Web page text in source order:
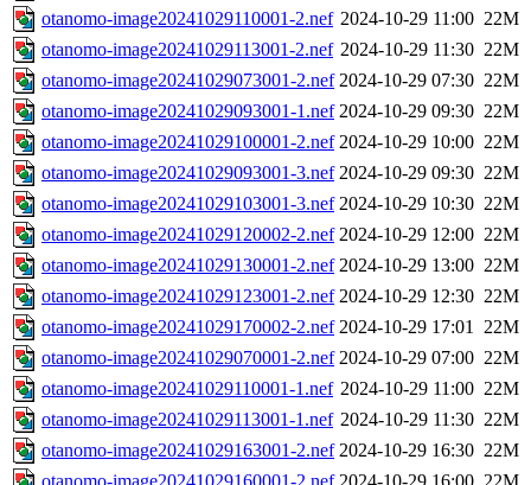
otanomo-image20241029110001-2.nef 2024-10-29 11:00 22M
otanomo-image20241029113001-2.nef 2024-10-29 11:30 22M
otanomo-image20241029073001-2.nef 2024-10-29 07:30 22M
otanomo-image20241029093001-1.nef 2024-10-29 09:30 22M
otanomo-image20241029100001-2.nef 2024-10-29 10:00 22M
otanomo-image20241029093001-3.nef 2024-10-29 09:30 22M
otanomo-image20241029103001-3.nef 2024-10-29 10:30 22M
otanomo-image20241029120002-2.nef 2024-10-29 12:00 22M
otanomo-image20241029130001-2.nef 2024-10-29 13:00 22M
otanomo-image20241029123001-2.nef 2024-10-29 12:30 22M
otanomo-image20241029170002-2.nef 2024-10-29 17:01 22M
otanomo-image20241029070001-2.nef 2024-10-29 07:00 22M
otanomo-image20241029110001-1.nef 2024-10-29 11:00 22M
otanomo-image20241029113001-1.nef 2024-10-29 11:30 22M
otanomo-image20241029163001-2.nef 2024-10-29 16:30 22M